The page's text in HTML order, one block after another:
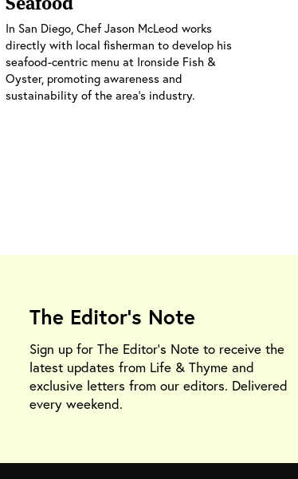
In San Diego, Chef Jason McLeod works
directly with local fisherman to develop his
seafood-centric menu at Ironside Fish &
Oyster, promoting awareness and
sustainability of the area’s industry.
The Editor's Note
Sign up for The Editor's Note to receive the
latest updates from Life & Thyme and
exclusive letters from our editors. Delivered
every weekend.